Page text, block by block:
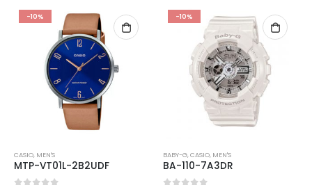
-10%
CASIO, MEN'S
MTP-VT01L-2B2UDF
-10%
BABY-G,CASIO, MEN'S
BA-110-7A3DR